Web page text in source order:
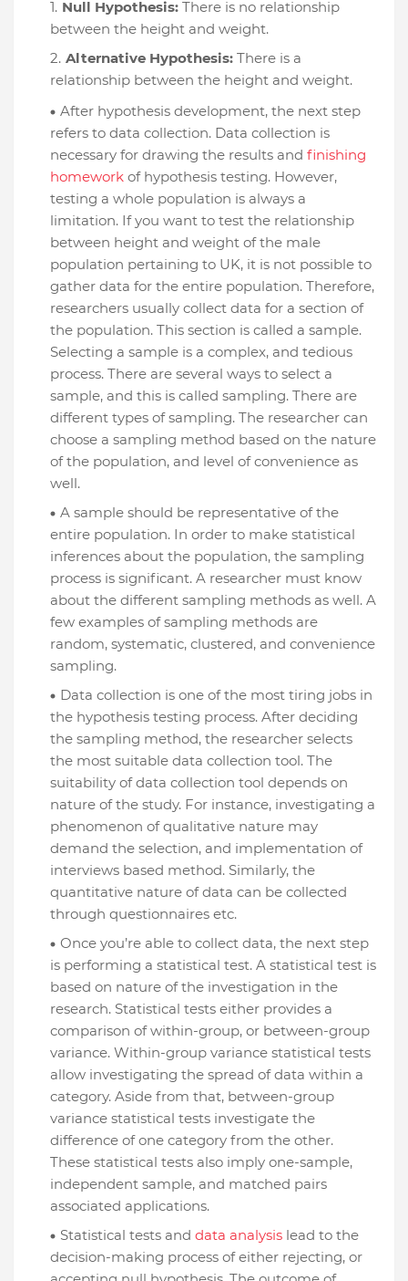
Null Hypothesis: There is no relationship
between the height and weight.
Alternative Hypothesis: There is a
relationship between the height and weight.
After hypothesis development, the next step
refers to data collection. Data collection is
necessary for drawing the results and finishing
homework of hypothesis testing. However,
testing a whole population is always a
limitation. If you want to test the relationship
between height and weight of the male
population pertaining to UK, it is not possible to
gather data for the entire population. Therefore,
researchers usually collect data for a section of
the population. This section is called a sample.
Selecting a sample is a complex, and tedious
process. There are several ways to select a
sample, and this is called sampling. There are
different types of sampling. The researcher can
choose a sampling method based on the nature
of the population, and level of convenience as
well.
A sample should be representative of the
entire population. In order to make statistical
inferences about the population, the sampling
process is significant. A researcher must know
about the different sampling methods as well. A
few examples of sampling methods are
random, systematic, clustered, and convenience
sampling.
Data collection is one of the most tiring jobs in
the hypothesis testing process. After deciding
the sampling method, the researcher selects
the most suitable data collection tool. The
suitability of data collection tool depends on
nature of the study. For instance, investigating a
phenomenon of qualitative nature may
demand the selection, and implementation of
interviews based method. Similarly, the
quantitative nature of data can be collected
through questionnaires etc.
Once you’re able to collect data, the next step
is performing a statistical test. A statistical test is
based on nature of the investigation in the
research. Statistical tests either provides a
comparison of within-group, or between-group
variance. Within-group variance statistical tests
allow investigating the spread of data within a
category. Aside from that, between-group
variance statistical tests investigate the
difference of one category from the other.
These statistical tests also imply one-sample,
independent sample, and matched pairs
associated applications.
Statistical tests and data analysis lead to the
decision-making process of either rejecting, or